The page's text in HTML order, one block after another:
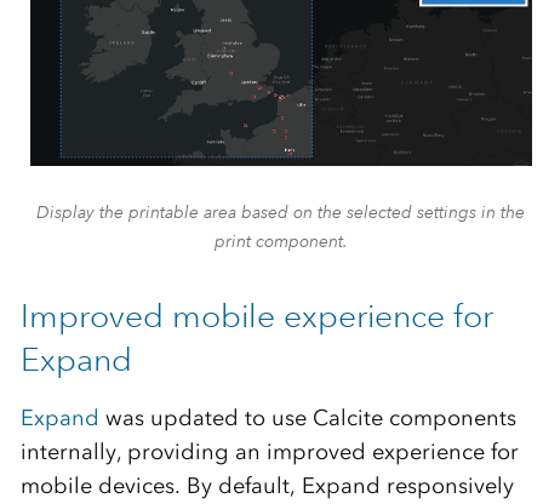
Display the printable area based on the selected settings in the
print component.
Improved mobile experience for
Expand
Expand was updated to use Calcite components
internally, providing an improved experience for
mobile devices. By default, Expand responsively